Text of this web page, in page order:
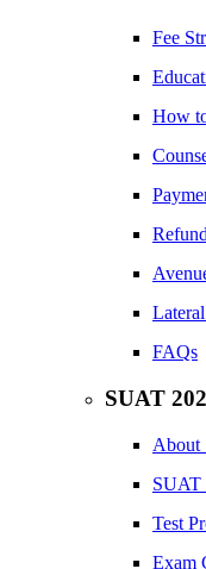
Fee
How
FAQs
SUAT
About
SUAT
Test
Exam